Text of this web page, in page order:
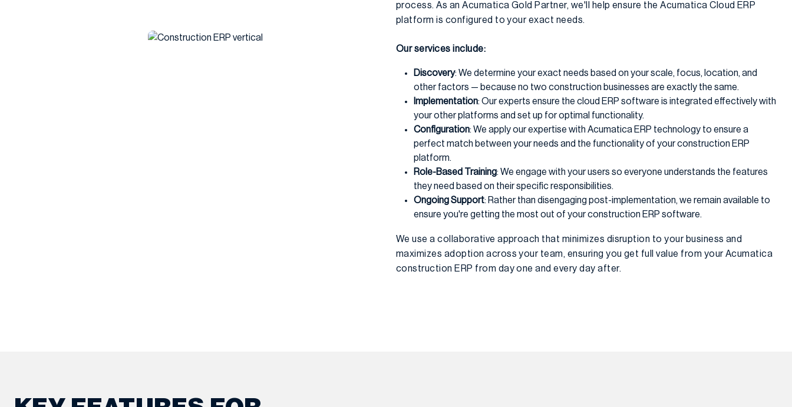
process. As an Acumatica Gold Partner, we'll help ensure the Acumatica Cloud ERP
platform is configured to your exact needs.
Our services include:
Discovery: We determine your exact needs based on your scale, focus, location, and
other factors — because no two construction businesses are exactly the same.
Implementation: Our experts ensure the cloud ERP software is integrated effectively with
your other platforms and set up for optimal functionality.
Configuration: We apply our expertise with Acumatica ERP technology to ensure a
perfect match between your needs and the functionality of your construction ERP
platform.
Role-Based Training: We engage with your users so everyone understands the features
they need based on their specific responsibilities.
Ongoing Support: Rather than disengaging post-implementation, we remain available to
ensure you're getting the most out of your construction ERP software.
We use a collaborative approach that minimizes disruption to your business and
maximizes adoption across your team, ensuring you get full value from your Acumatica
construction ERP from day one and every day after.